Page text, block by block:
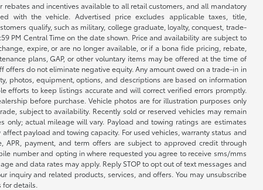
and incentives available to all retail customers, and all mandatory
with the vehicle. Advertised price excludes applicable taxes, title,
qualify, such as military, college graduate, loyalty, conquest, trade-
PM Central Time on the date shown. Price and availability are subject to
expire, or are no longer available, or if a bona fide pricing, rebate,
plans, GAP, or other voluntary items may be offered at the time of
offers do not eliminate negative equity. Any amount owed on a trade-in in
photos, equipment, options, and descriptions are based on information
to keep listings accurate and will correct verified errors promptly.
before purchase. Vehicle photos are for illustration purposes only
subject to availability. Recently sold or reserved vehicles may remain
actual mileage will vary. Payload and towing ratings are estimates
payload and towing capacity. For used vehicles, warranty status and
APR, payment, and term offers are subject to approved credit through
number and opting in where requested you agree to receive sms/mms
and data rates may apply. Reply STOP to opt out of text messages and
inquiry and related products, services, and offers. You may unsubscribe
for details.